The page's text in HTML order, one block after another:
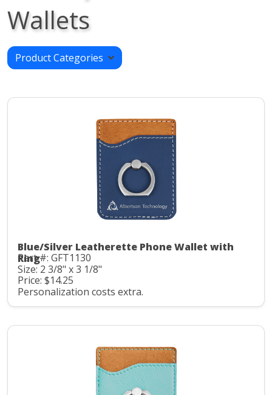
Wallets
Product Categories
Blue/Silver Leatherette Phone Wallet with
Ring
Part #: GFT1130
Size: 2 3/8" x 3 1/8"
Price: $14.25
Personalization costs extra.